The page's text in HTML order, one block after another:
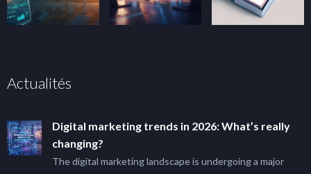
Actualités
Digital marketing trends in 2026: What’s really
changing?
The digital marketing landscape is undergoing a major